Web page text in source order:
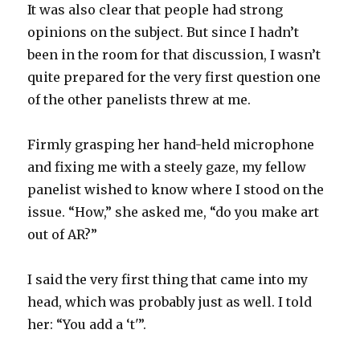
It was also clear that people had strong
opinions on the subject. But since I hadn’t
been in the room for that discussion, I wasn’t
quite prepared for the very first question one
of the other panelists threw at me.
Firmly grasping her hand-held microphone
and fixing me with a steely gaze, my fellow
panelist wished to know where I stood on the
issue. “How,” she asked me, “do you make art
out of AR?”
I said the very first thing that came into my
head, which was probably just as well. I told
her: “You add a ‘t'”.